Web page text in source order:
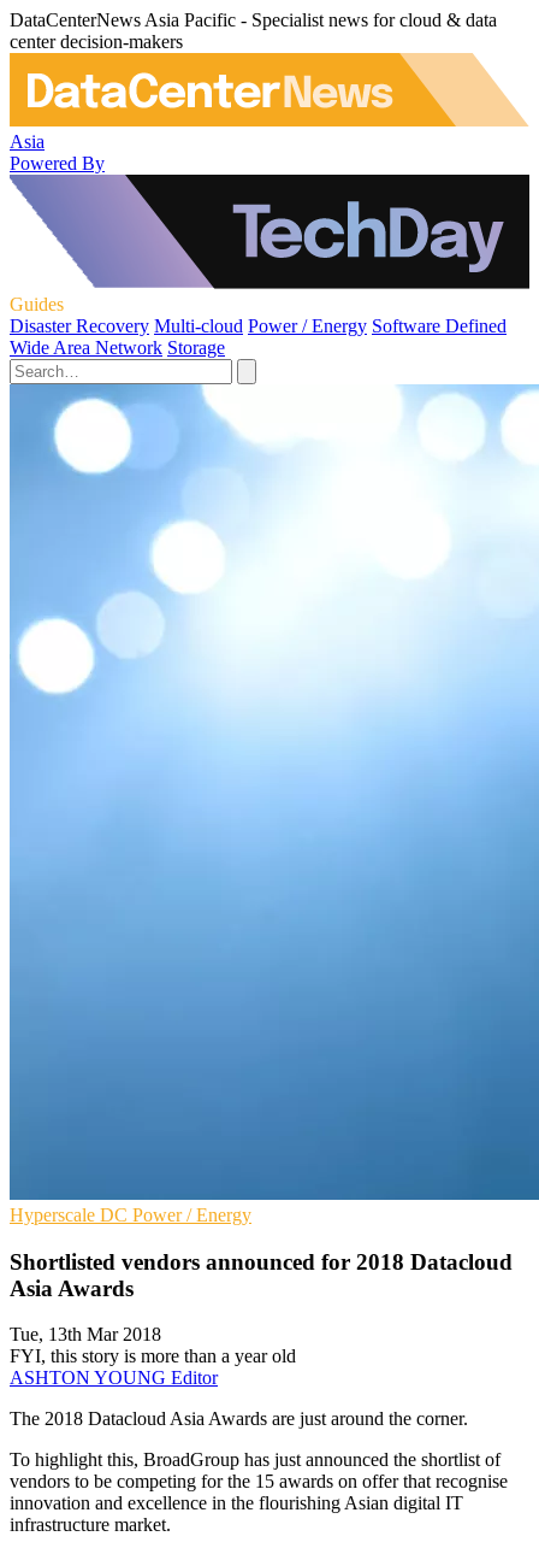
DataCenterNews Asia Pacific - Specialist news for cloud & data
center decision-makers
Asia
Powered By
Guides
Disaster Recovery Multi-cloud Power / Energy Software Defined
Wide Area Network Storage
Hyperscale DC Power / Energy
Shortlisted vendors announced for 2018 Datacloud
Asia Awards
Tue, 13th Mar 2018
FYI, this story is more than a year old
ASHTON YOUNG Editor
The 2018 Datacloud Asia Awards are just around the corner.
To highlight this, BroadGroup has just announced the shortlist of
vendors to be competing for the 15 awards on offer that recognise
innovation and excellence in the flourishing Asian digital IT
infrastructure market.